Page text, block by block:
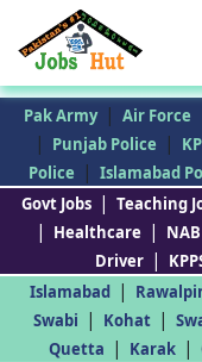
Pak Army | Air Force
| Punjab Police |
Police
| Islamabad
Govt Jobs | Teaching
| Healthcare | NAB
Driver |
Islamabad |
Swabi | Kohat |
Quetta | Karak |